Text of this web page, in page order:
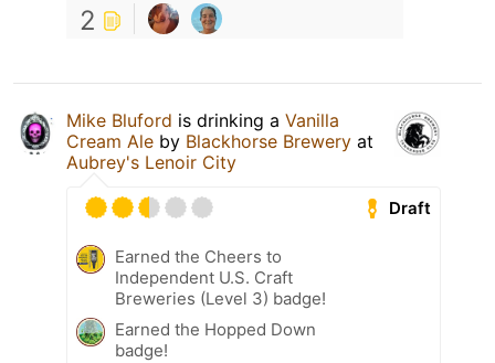
2
Mike Bluford is drinking a Vanilla
Cream Ale by Blackhorse Brewery at
Aubrey's Lenoir City
Draft
Earned the Cheers to
Independent U.S. Craft
Breweries (Level 3) badge!
Earned the Hopped Down
badge!